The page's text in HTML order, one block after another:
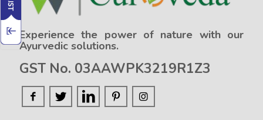
Experience the power of nature with our
Ayurvedic solutions.
GST No. 03AAWPK3219R1Z3